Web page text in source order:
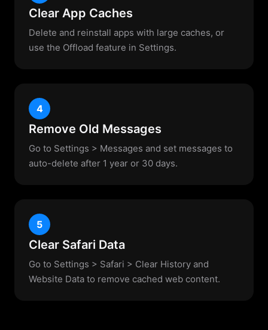
Clear App Caches
Delete and reinstall apps with large caches, or
use the Offload feature in Settings.
4
Remove Old Messages
Go to Settings > Messages and set messages to
auto-delete after 1 year or 30 days.
5
Clear Safari Data
Go to Settings > Safari > Clear History and
Website Data to remove cached web content.